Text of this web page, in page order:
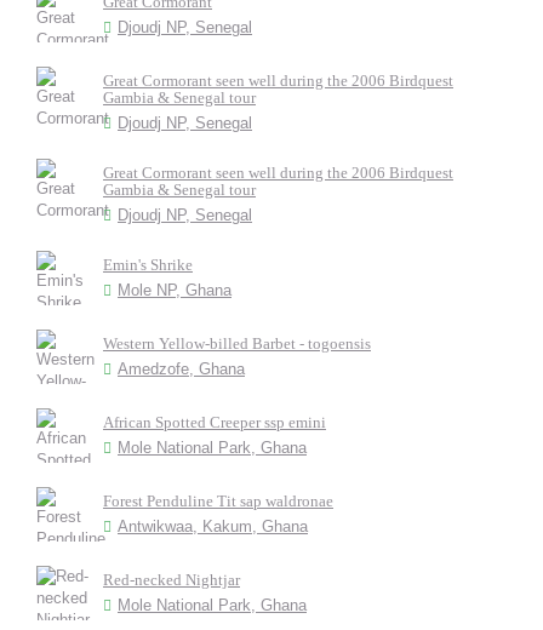
Djoudj NP, Senegal
Great Cormorant seen well during the 2006 Birdquest
Gambia & Senegal tour
Djoudj NP, Senegal
Great Cormorant seen well during the 2006 Birdquest
Gambia & Senegal tour
Djoudj NP, Senegal
Emin's Shrike
Mole NP, Ghana
Western Yellow-billed Barbet - togoensis
Amedzofe, Ghana
African Spotted Creeper ssp emini
Mole National Park, Ghana
Forest Penduline Tit sap waldronae
Antwikwaa, Kakum, Ghana
Red-necked Nightjar
Mole National Park, Ghana